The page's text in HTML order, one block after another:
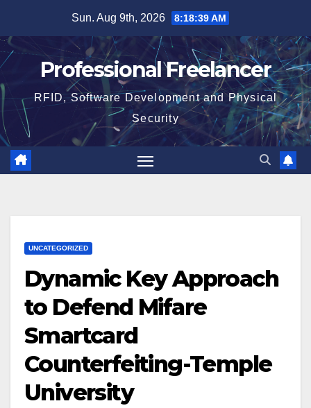
content
Sun. Aug 9th, 2026 8:18:39 AM
Professional Freelancer
RFID, Software Development and Physical
Security
UNCATEGORIZED
Dynamic Key Approach
to Defend Mifare
Smartcard
Counterfeiting-Temple
University